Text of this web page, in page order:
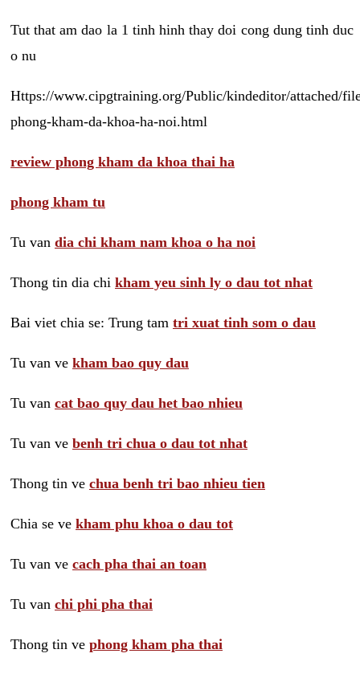
Tut that am dao la 1 tinh hinh thay doi cong dung tinh duc
o nu
Https://www.cipgtraining.org/Public/kindeditor/attached/
phong-kham-da-khoa-ha-noi.html
review phong kham da khoa thai ha
phong kham tu
Tu van dia chi kham nam khoa o ha noi
Thong tin dia chi kham yeu sinh ly o dau tot nhat
Bai viet chia se: Trung tam tri xuat tinh som o dau
Tu van ve kham bao quy dau
Tu van cat bao quy dau het bao nhieu
Tu van ve benh tri chua o dau tot nhat
Thong tin ve chua benh tri bao nhieu tien
Chia se ve kham phu khoa o dau tot
Tu van ve cach pha thai an toan
Tu van chi phi pha thai
Thong tin ve phong kham pha thai